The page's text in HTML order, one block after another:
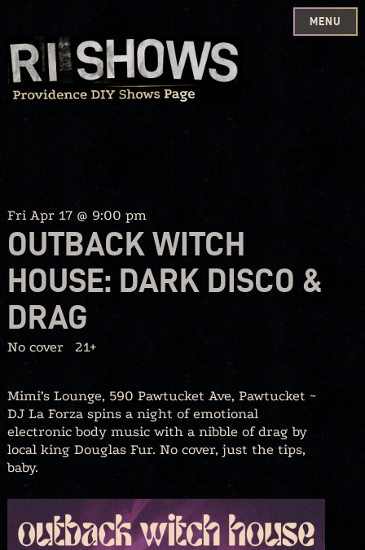
Skip
to
content
MENU
Fri Apr 17 @ 9:00 pm
OUTBACK WITCH
HOUSE: DARK DISCO &
DRAG
No cover 21+
Mimi’s Lounge, 590 Pawtucket Ave, Pawtucket ~
DJ La Forza spins a night of emotional
electronic body music with a nibble of drag by
local king Douglas Fur. No cover, just the tips,
baby.